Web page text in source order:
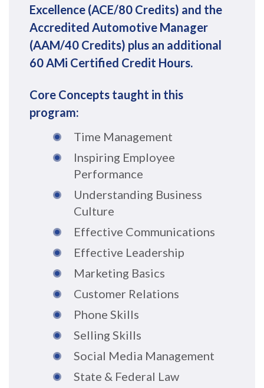
Excellence (ACE/80 Credits) and the
Accredited Automotive Manager
(AAM/40 Credits) plus an additional
60 AMi Certified Credit Hours.
Core Concepts taught in this
program:
Time Management
Inspiring Employee
Performance
Understanding Business
Culture
Effective Communications
Effective Leadership
Marketing Basics
Customer Relations
Phone Skills
Selling Skills
Social Media Management
State & Federal Law